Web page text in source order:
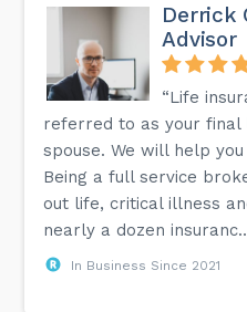
Derrick
Advisor
“Life
referred to as your
spouse. We will help
Being a full service
out life, critical illness
nearly a dozen
In Business Since 2021